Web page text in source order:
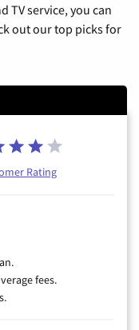
TV service, you can
out our top picks for
Rating
fees.